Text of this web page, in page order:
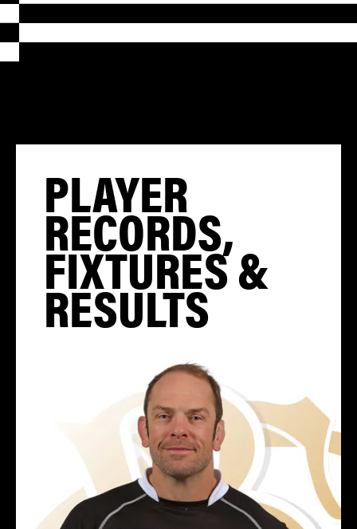
PLAYER
RECORDS,
FIXTURES &
RESULTS